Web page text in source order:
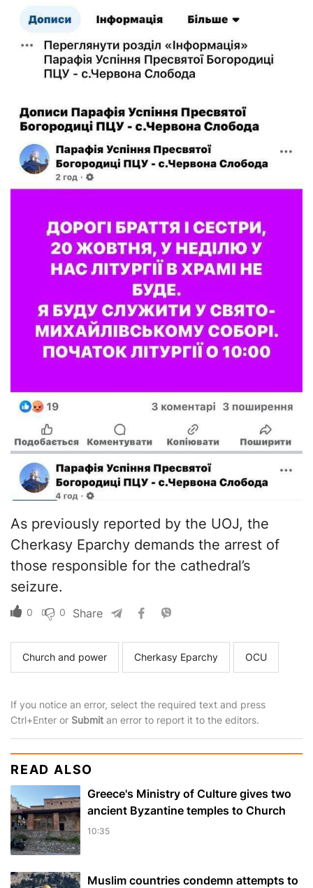
As previously reported by the UOJ, the
Cherkasy Eparchy demands the arrest of
those responsible for the cathedral’s
seizure.
0 0 Share
Church and power Cherkasy Eparchy OCU
If you notice an error, select the required text and press
Ctrl+Enter or Submit an error to report it to the editors.
READ ALSO
Greece's Ministry of Culture gives two
ancient Byzantine temples to Church
10:35
Muslim сountries сondemn attempts to